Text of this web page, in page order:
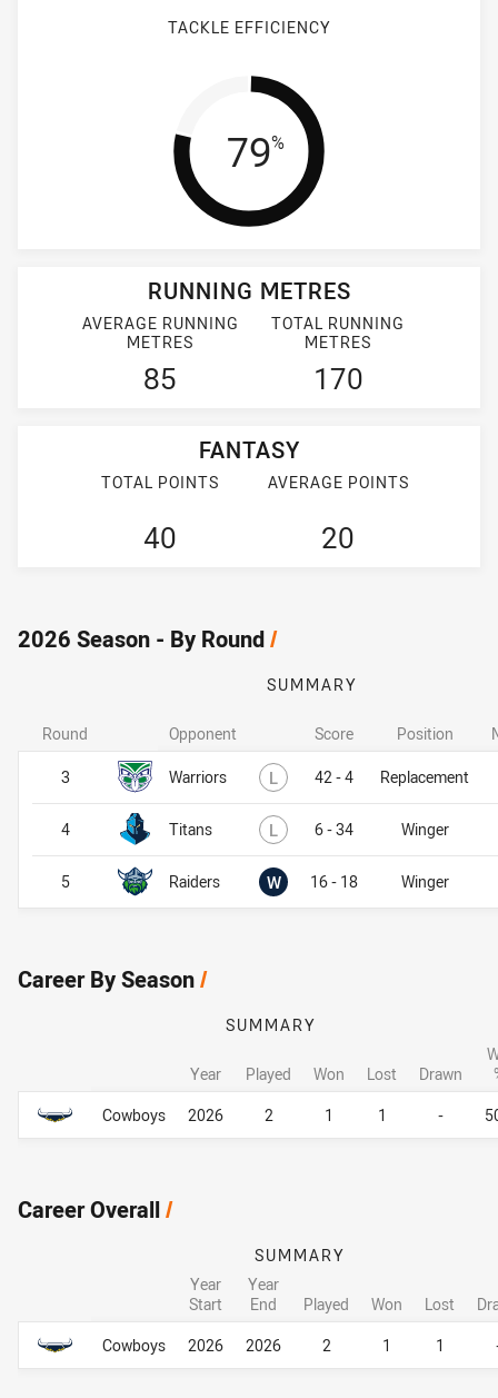
TACKLE EFFICIENCY
Tackle
79%
RUNNING METRES
AVERAGE RUNNING
METRES
85
TOTAL RUNNING
METRES
170
FANTASY
TOTAL POINTS
40
AVERAGE POINTS
20
2026 Season - By Round/
SUMMARY
Opponent Score Position
Warriors L Lost42 - 4 Replacement
Titans L Lost6 - 34 Winger
Raiders W Won16 - 18 Winger
Round
3
4
5
Career By Season/
Career By Season
SUMMARY
Year Played Won Lost Drawn
Cowboys
2026 2 1 1 -
Career By Season
Career Overall/
Career Overall
SUMMARY
Year
Start
Year
End
Played Won Lost
Cowboys
2026 2026 2 1 1
Career Overall